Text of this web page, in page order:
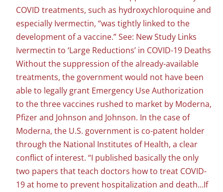
COVID treatments, such as hydroxychloroquine and
especially Ivermectin, “was tightly linked to the
development of a vaccine.” See: New Study Links
Ivermectin to ‘Large Reductions’ in COVID-19 Deaths
Without the suppression of the already-available
treatments, the government would not have been
able to legally grant Emergency Use Authorization
to the three vaccines rushed to market by Moderna,
Pfizer and Johnson and Johnson. In the case of
Moderna, the U.S. government is co-patent holder
through the National Institutes of Health, a clear
conflict of interest. “I published basically the only
two papers that teach doctors how to treat COVID-
19 at home to prevent hospitalization and death…If